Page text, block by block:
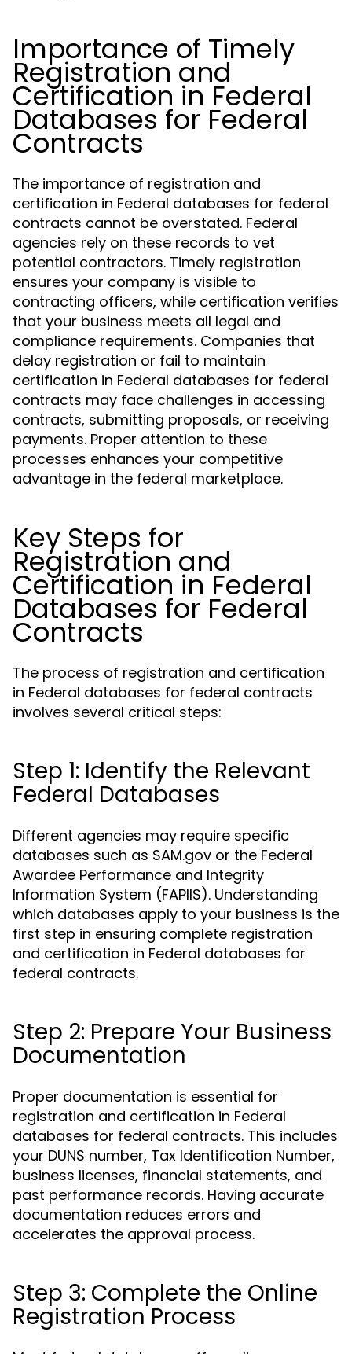
Importance of Timely
Registration and
Certification in Federal
Databases for Federal
Contracts
The importance of registration and
certification in Federal databases for federal
contracts cannot be overstated. Federal
agencies rely on these records to vet
potential contractors. Timely registration
ensures your company is visible to
contracting officers, while certification verifies
that your business meets all legal and
compliance requirements. Companies that
delay registration or fail to maintain
certification in Federal databases for federal
contracts may face challenges in accessing
contracts, submitting proposals, or receiving
payments. Proper attention to these
processes enhances your competitive
advantage in the federal marketplace.
Key Steps for
Registration and
Certification in Federal
Databases for Federal
Contracts
The process of registration and certification
in Federal databases for federal contracts
involves several critical steps:
Step 1: Identify the Relevant
Federal Databases
Different agencies may require specific
databases such as SAM.gov or the Federal
Awardee Performance and Integrity
Information System (FAPIIS). Understanding
which databases apply to your business is the
first step in ensuring complete registration
and certification in Federal databases for
federal contracts.
Step 2: Prepare Your Business
Documentation
Proper documentation is essential for
registration and certification in Federal
databases for federal contracts. This includes
your DUNS number, Tax Identification Number,
business licenses, financial statements, and
past performance records. Having accurate
documentation reduces errors and
accelerates the approval process.
Step 3: Complete the Online
Registration Process